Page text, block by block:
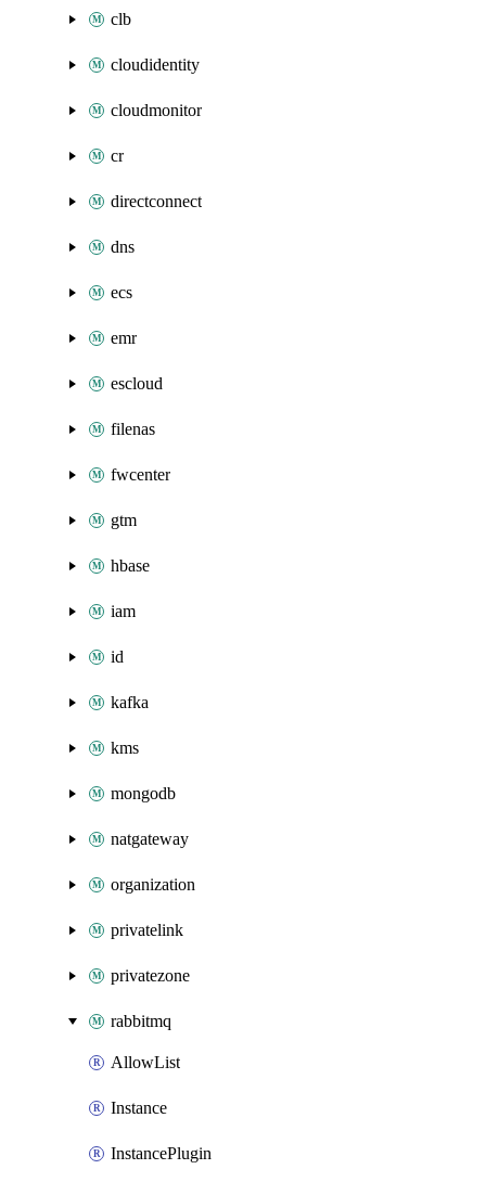
clb
cloudidentity
cloudmonitor
cr
directconnect
dns
ecs
emr
escloud
filenas
fwcenter
gtm
hbase
iam
id
kafka
kms
mongodb
natgateway
organization
privatelink
privatezone
rabbitmq
AllowList
Instance
InstancePlugin